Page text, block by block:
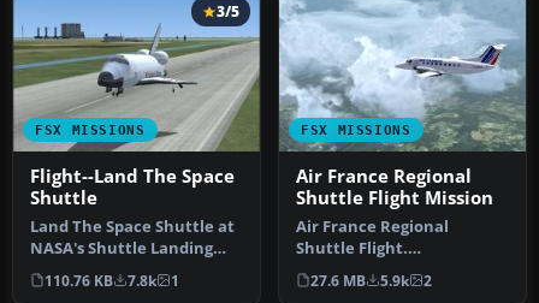
FSX MISSIONS
3/5
Flight--Land The Space
Shuttle
Land The Space Shuttle at
NASA's Shuttle Landing
Facility in Titusville. Flig…
110.76 KB 7.8k 1
FSX MISSIONS
Air France Regional
Shuttle Flight Mission
Air France Regional
Shuttle Flight.
FSadventureSky Mission
for FSX: shuttle f…
27.6 MB 5.9k 2